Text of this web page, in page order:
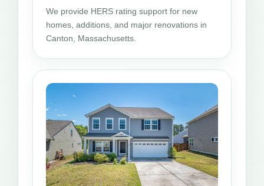
We provide HERS rating support for new
homes, additions, and major renovations in
Canton, Massachusetts.